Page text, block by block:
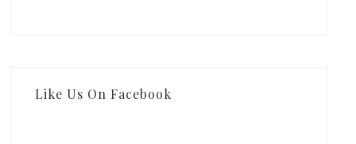
Like Us On Facebook